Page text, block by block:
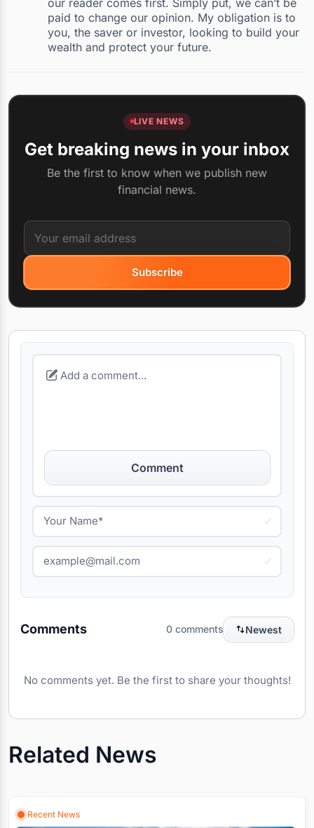
paid to change our opinion. My obligation is to
you, the saver or investor, looking to build your
wealth and protect your future.
LIVE NEWS
Get breaking news in your inbox
Be the first to know when we publish new
financial news.
Subscribe
Comment
Comments 0 comments Newest
No comments yet. Be the first to share your thoughts!
Related News
Recent News